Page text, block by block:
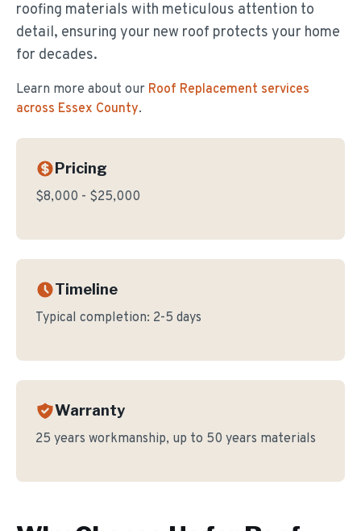
roofing materials with meticulous attention to
detail, ensuring your new roof protects your home
for decades.
Learn more about our Roof Replacement services
across Essex County.
Pricing
$8,000 - $25,000
Timeline
Typical completion: 2-5 days
Warranty
25 years workmanship, up to 50 years materials